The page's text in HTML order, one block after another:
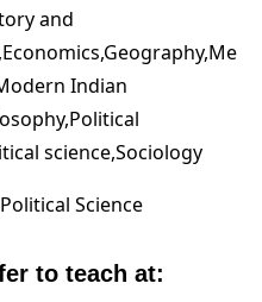
and
Indian
science,Sociology
Science
to teach at: